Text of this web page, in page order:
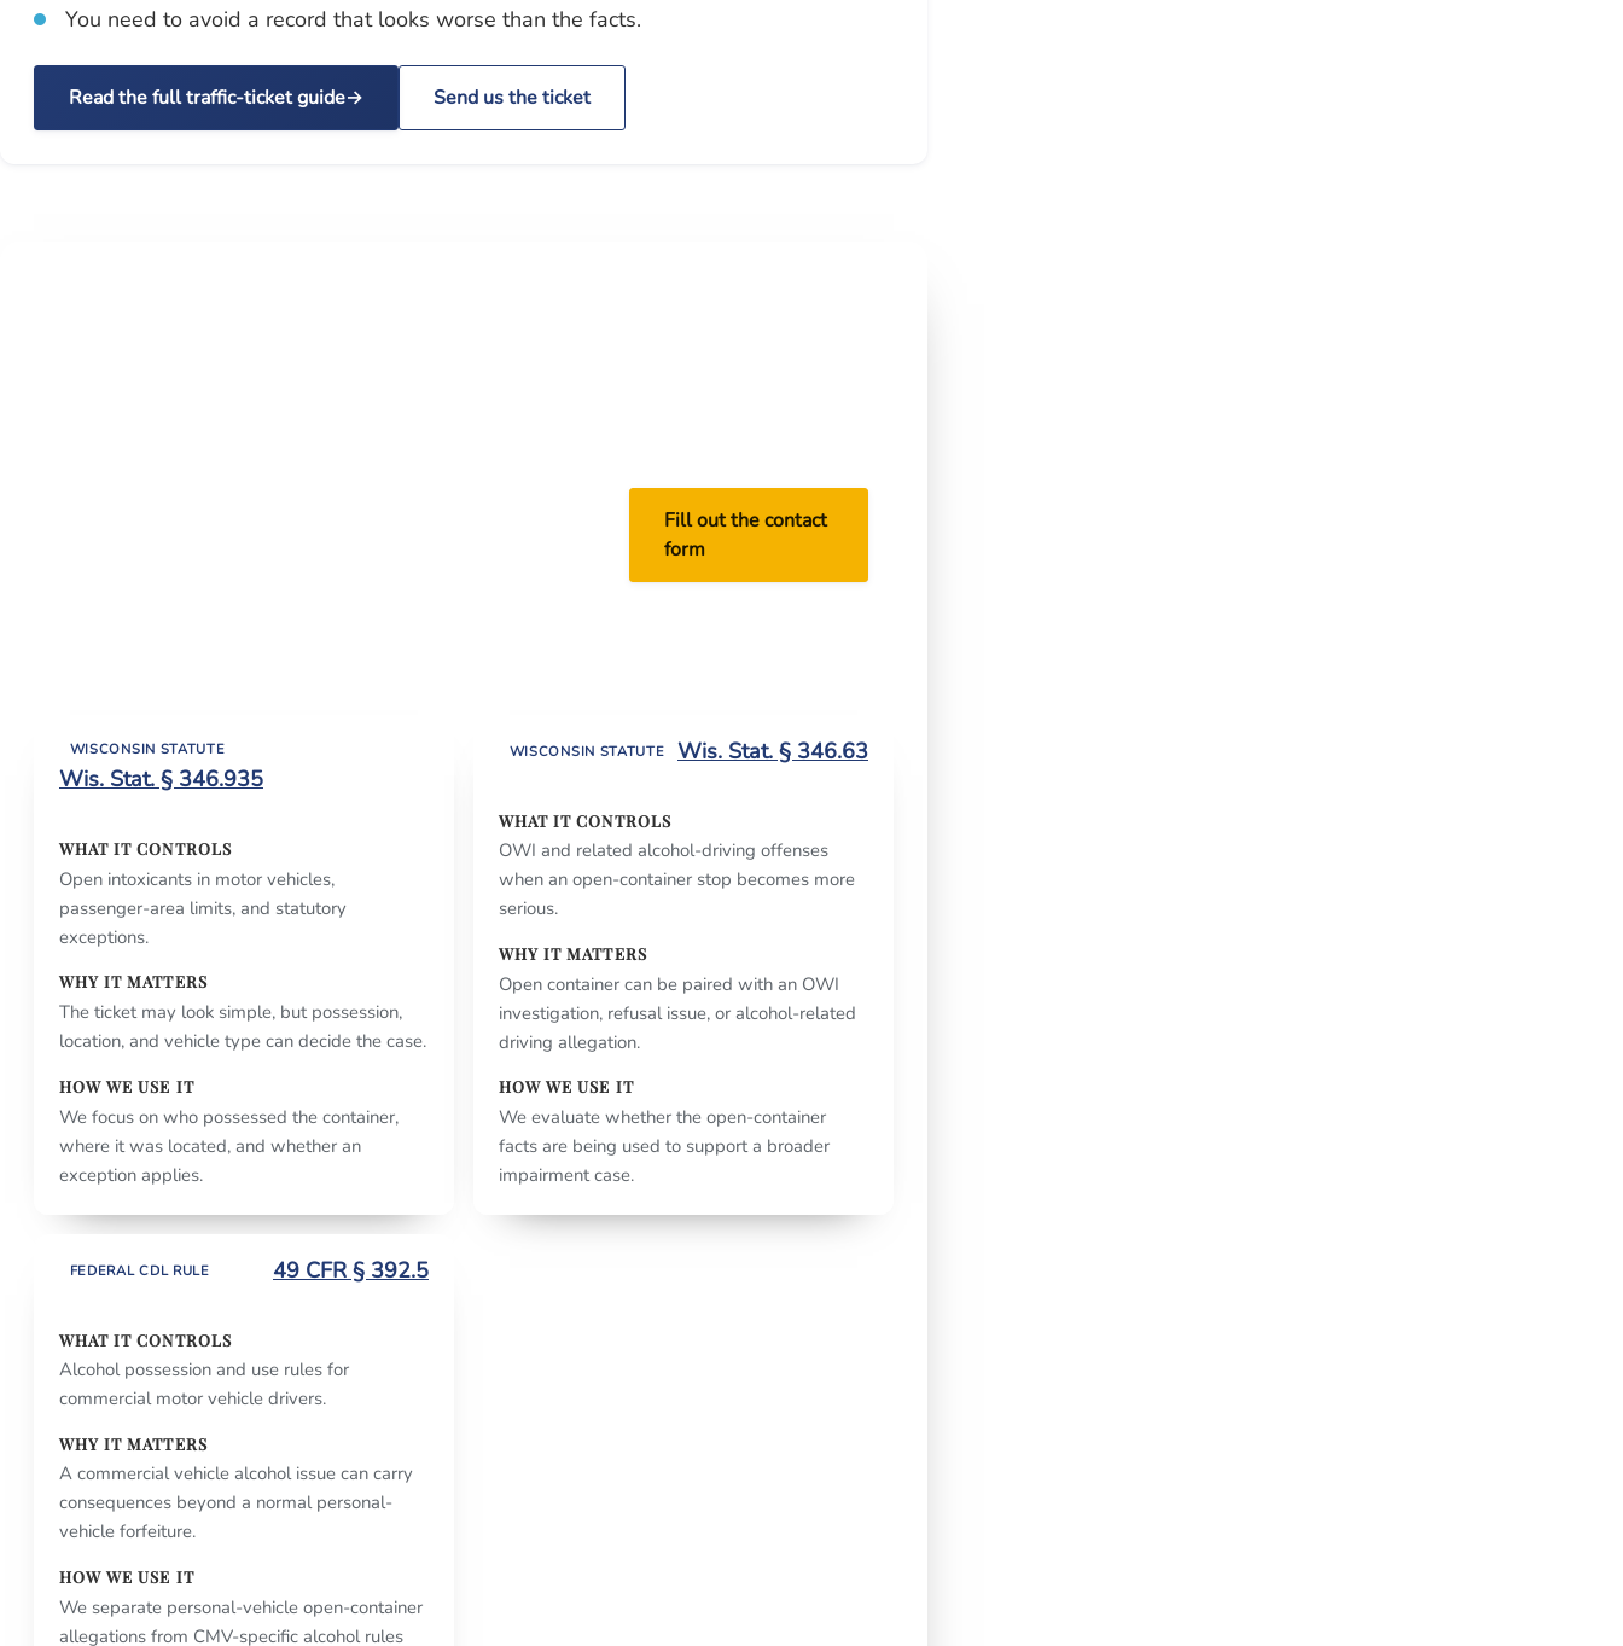
You need to avoid a record that looks worse than the facts.
Read the full traffic-ticket guide Send us the ticket
Fill out the contact
form
WISCONSIN STATUTE
Wis. Stat. § 346.935
WHAT IT CONTROLS
Open intoxicants in motor vehicles,
passenger-area limits, and statutory
exceptions.
WHY IT MATTERS
The ticket may look simple, but possession,
location, and vehicle type can decide the case.
HOW WE USE IT
We focus on who possessed the container,
where it was located, and whether an
exception applies.
WISCONSIN STATUTE Wis. Stat. § 346.63
WHAT IT CONTROLS
OWI and related alcohol-driving offenses
when an open-container stop becomes more
serious.
WHY IT MATTERS
Open container can be paired with an OWI
investigation, refusal issue, or alcohol-related
driving allegation.
HOW WE USE IT
We evaluate whether the open-container
facts are being used to support a broader
impairment case.
FEDERAL CDL RULE 49 CFR § 392.5
WHAT IT CONTROLS
Alcohol possession and use rules for
commercial motor vehicle drivers.
WHY IT MATTERS
A commercial vehicle alcohol issue can carry
consequences beyond a normal personal-
vehicle forfeiture.
HOW WE USE IT
We separate personal-vehicle open-container
allegations from CMV-specific alcohol rules